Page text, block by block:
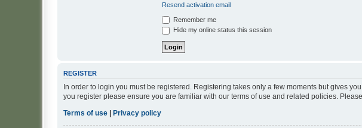
Resend activation email
Remember me
Hide my online status this session
REGISTER
In order to login you must be registered. Registering takes only a few moments but gives
you register please ensure you are familiar with our terms of use and related policies.
Terms of use
Privacy policy